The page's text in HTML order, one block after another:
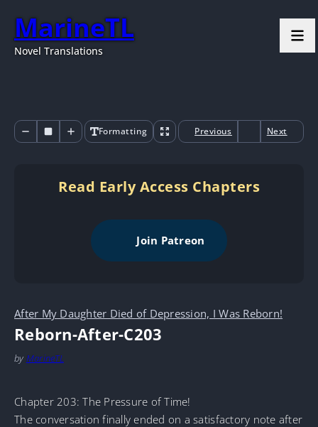
MarineTL
Novel Translations
Formatting Previous Next
Read Early Access Chapters
Join Patreon
After My Daughter Died of Depression, I Was Reborn!
Reborn-After-C203
by MarineTL
Chapter 203: The Pressure of Time!
The conversation finally ended on a satisfactory note after